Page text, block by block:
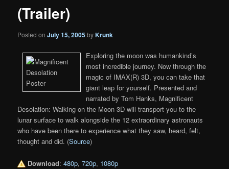
(Trailer)
Posted onJuly 15, 2005byKrunk
Exploring the moon was humankind’s
most incredible journey. Now through the
magic of IMAX(R) 3D, you can take that
giant leap for yourself. Presented and
narrated by Tom Hanks, Magnificent
Desolation: Walking on the Moon 3D will transport you to the
lunar surface to walk alongside the 12 extraordinary astronauts
who have been there to experience what they saw, heard, felt,
thought and did. (Source)
Download:480p,720p, 1080p